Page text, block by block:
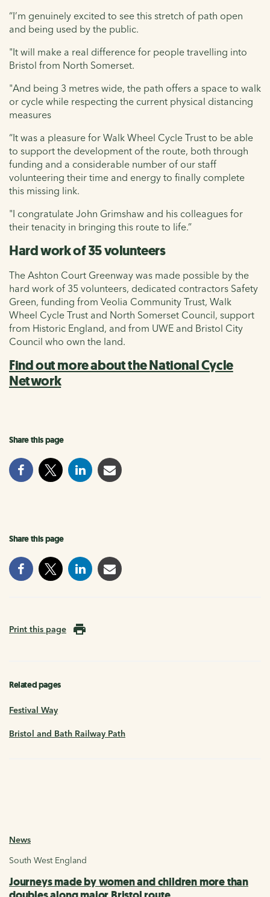
“I’m genuinely excited to see this stretch of path open
and being used by the public.
"It will make a real difference for people travelling into
Bristol from North Somerset.
"And being 3 metres wide, the path offers a space to walk
or cycle while respecting the current physical distancing
measures
“It was a pleasure for Walk Wheel Cycle Trust to be able
to support the development of the route, both through
funding and a considerable number of our staff
volunteering their time and energy to finally complete
this missing link.
"I congratulate John Grimshaw and his colleagues for
their tenacity in bringing this route to life.”
Hard work of 35 volunteers
The Ashton Court Greenway was made possible by the
hard work of 35 volunteers, dedicated contractors Safety
Green, funding from Veolia Community Trust, Walk
Wheel Cycle Trust and North Somerset Council, support
from Historic England, and from UWE and Bristol City
Council who own the land.
Find out more about the National Cycle
Network
Share this page
Share this page
Print this page
Related pages
Festival Way
Bristol and Bath Railway Path
News
South West England
Journeys made by women and children more than